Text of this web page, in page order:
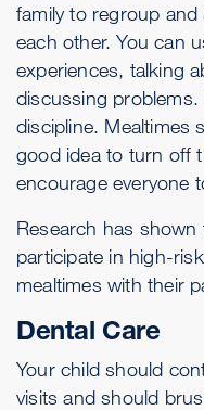
family to regroup
each other. You can
experiences, talking
discussing
discipline. Mealtimes
good idea to turn off
encourage everyone
Research has shown
participate in high-
mealtimes with their
Dental Care
Your child should
visits and should